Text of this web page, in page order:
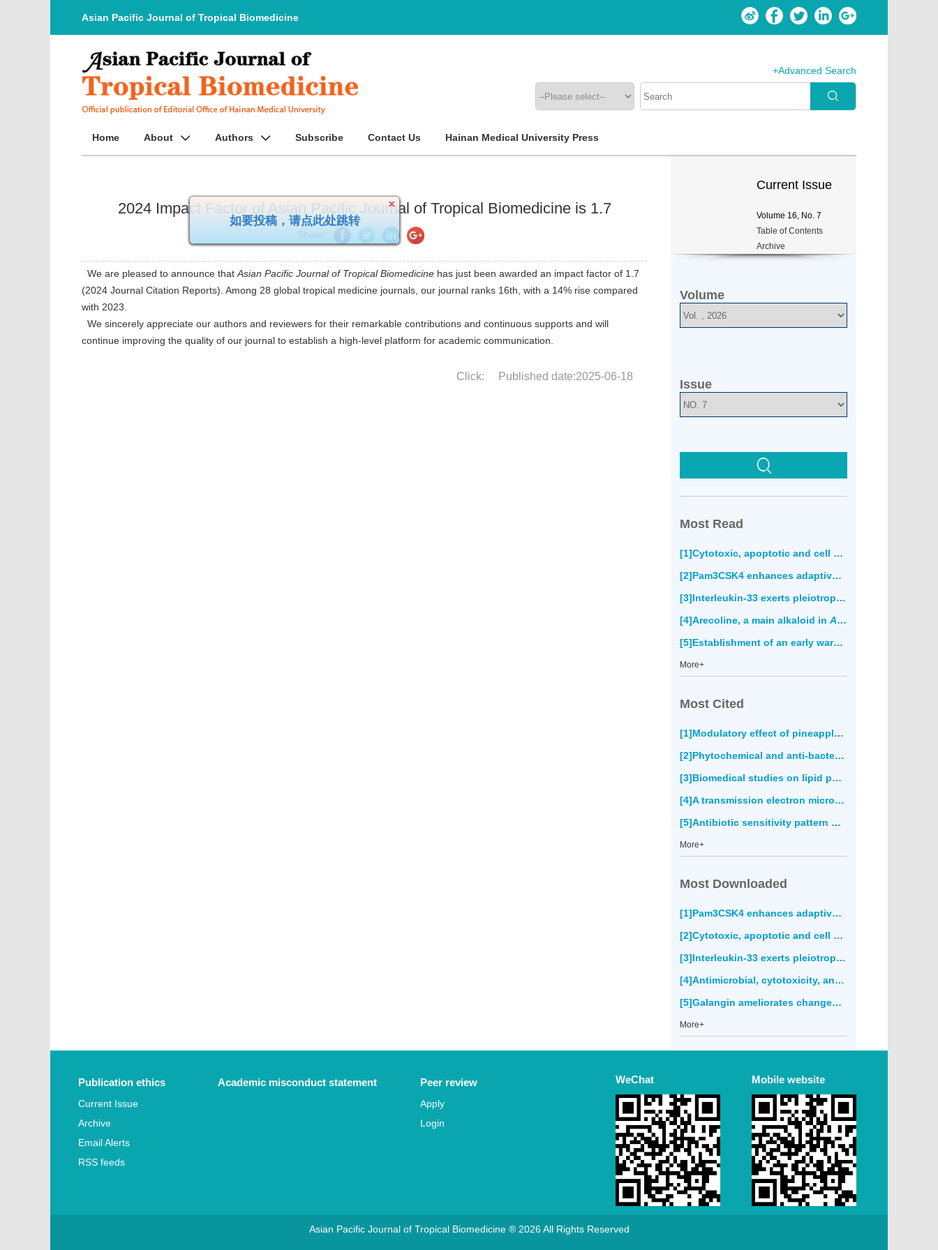
Asian Pacific Journal of Tropical Biomedicine
+Advanced Search
Home About Authors Subscribe Contact Us Hainan Medical University Press
2024 Impact Factor of Asian Pacific Journal of Tropical Biomedicine is 1.7
Share:
We are pleased to announce that Asian Pacific Journal of Tropical Biomedicine has just been awarded an impact factor of 1.7
(2024 Journal Citation Reports). Among 28 global tropical medicine journals, our journal ranks 16th, with a 14% rise compared
with 2023.
We sincerely appreciate our authors and reviewers for their remarkable contributions and continuous supports and will
continue improving the quality of our journal to establish a high-level platform for academic communication.
Published date:2025-06-18
Click:
Current Issue
Volume 16, No. 7
Table of Contents
Archive
Volume
Issue
Most Read
[1]Cytotoxic, apoptotic and cell migration inhibitory effects of atranorin on SPC212 mesothelioma cells(852)
[2]Pam3CSK4 enhances adaptive immune responses to recombinant
[3]Interleukin-33 exerts pleiotropic immunoregulatory effects in response to
[4]Arecoline, a main alkaloid inAreca catechu
[5]Establishment of an early warning system for cutaneous leishmaniasis in Fars province, Iran(677)
More+
Most Cited
[1]Modulatory effect of pineapple peel extract on lipid peroxidation, catalase activity and hepatic biomarker levels in blood plasma of alcohol-induced oxidative stressed rats(0)
[2]Phytochemical and anti-bacterial activity of epidermal glands extract of
[3]Biomedical studies on lipid peroxidation and erythrocyte fragility during the process of aging(0)
[4]A transmission electron microscopy study of the diversity of
[5]Antibiotic sensitivity pattern of bacterial pathogens in the intensive care unit of Fatmawati Hospital, Indonesia(0)
More+
Most Downloaded
[1]Pam3CSK4 enhances adaptive immune responses to recombinant
[2]Cytotoxic, apoptotic and cell migration inhibitory effects of atranorin on SPC212 mesothelioma cells(4093)
[3]Interleukin-33 exerts pleiotropic immunoregulatory effects in response to
[4]Antimicrobial, cytotoxicity, anticancer and antioxidant activities of
[5]Galangin ameliorates changes of membrane-bound enzymes in rats with streptozotocin-induced hyperglycemia(2671)
More+
Publication ethics
Current Issue
Archive
Email Alerts
RSS feeds
Academic misconduct statement Peer review
Apply
Login
WeChat Mobile website
Asian Pacific Journal of Tropical Biomedicine ® 2026 All Rights Reserved
×
如要投稿，请点此处跳转